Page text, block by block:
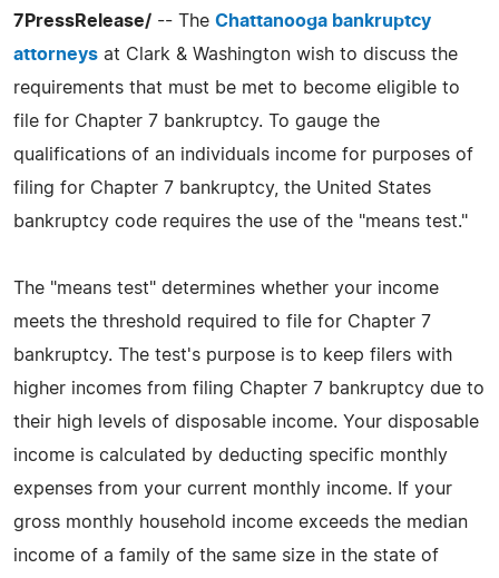
7PressRelease/ -- The Chattanooga bankruptcy
attorneys at Clark & Washington wish to discuss the
requirements that must be met to become eligible to
file for Chapter 7 bankruptcy. To gauge the
qualifications of an individuals income for purposes of
filing for Chapter 7 bankruptcy, the United States
bankruptcy code requires the use of the "means test."
The "means test" determines whether your income
meets the threshold required to file for Chapter 7
bankruptcy. The test's purpose is to keep filers with
higher incomes from filing Chapter 7 bankruptcy due to
their high levels of disposable income. Your disposable
income is calculated by deducting specific monthly
expenses from your current monthly income. If your
gross monthly household income exceeds the median
income of a family of the same size in the state of